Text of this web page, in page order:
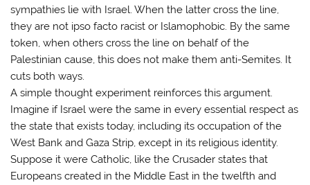
sympathies lie with Israel. When the latter cross the line,
they are not ipso facto racist or Islamophobic. By the same
token, when others cross the line on behalf of the
Palestinian cause, this does not make them anti-Semites. It
cuts both ways.
A simple thought experiment reinforces this argument.
Imagine if Israel were the same in every essential respect as
the state that exists today, including its occupation of the
West Bank and Gaza Strip, except in its religious identity.
Suppose it were Catholic, like the Crusader states that
Europeans created in the Middle East in the twelfth and